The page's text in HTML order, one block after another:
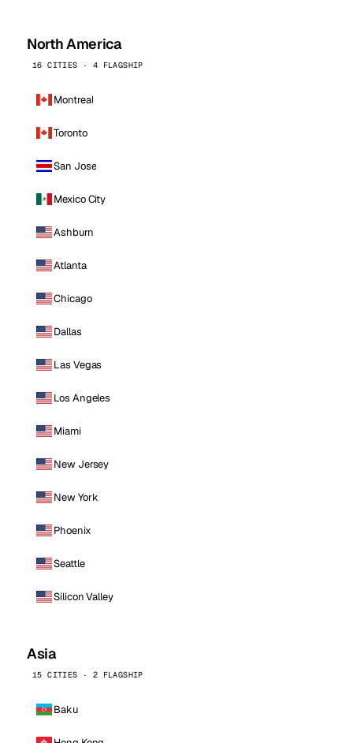
North America
16 CITIES · 4 FLAGSHIP
Montreal
Toronto
San Jose
Mexico City
Ashburn
Atlanta
Chicago
Dallas
Las Vegas
Los Angeles
Miami
New Jersey
New York
Phoenix
Seattle
Silicon Valley
Asia
15 CITIES · 2 FLAGSHIP
Baku